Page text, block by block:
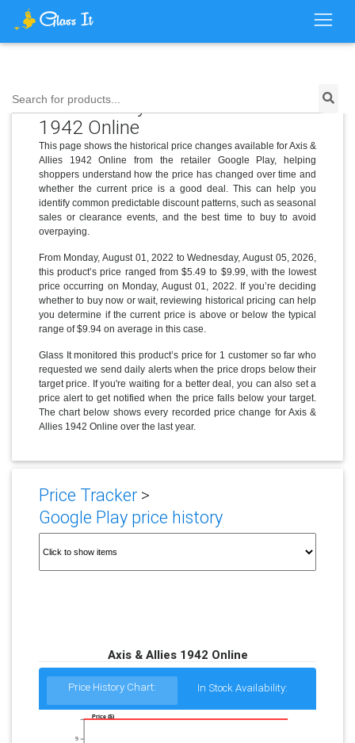
Search for products...
Price History for Axis & Allies
1942 Online
This page shows the historical price changes available for Axis &
Allies 1942 Online from the retailer Google Play, helping
shoppers understand how the price has changed over time and
whether the current price is a good deal. This can help you
identify common predictable discount patterns, such as seasonal
sales or clearance events, and the best time to buy to avoid
overpaying.
From Monday, August 01, 2022 to Wednesday, August 05, 2026,
this product’s price ranged from $5.49 to $9.99, with the lowest
price occurring on Monday, August 01, 2022. If you’re deciding
whether to buy now or wait, reviewing historical pricing can help
you determine if the current price is above or below the typical
range of $9.94 on average in this case.
Glass It monitored this product’s price for 1 customer so far who
requested we send daily alerts when the price drops below their
target price. If you're waiting for a better deal, you can also set a
price alert to get notified when the price falls below your target.
The chart below shows every recorded price change for Axis &
Allies 1942 Online over the last year.
Price Tracker>
Google Play price history
Axis & Allies 1942 Online
Price History Chart: In Stock Availability:
9
Price ($)